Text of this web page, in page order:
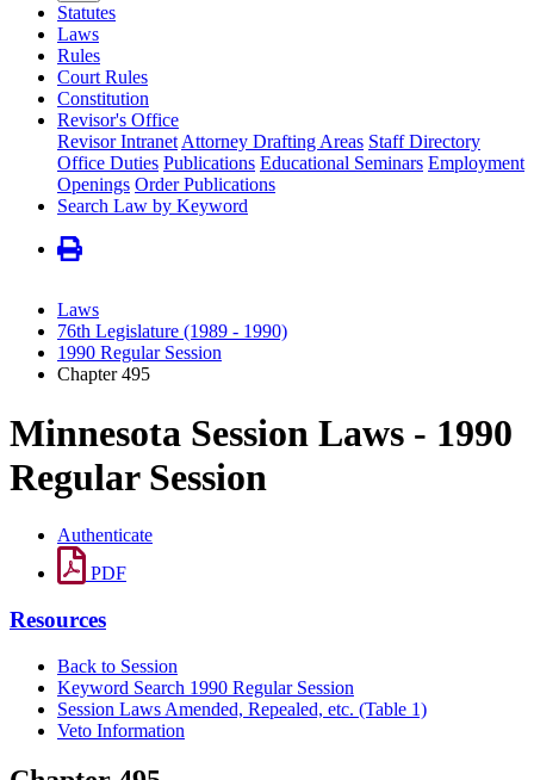
Statutes
Laws
Rules
Court Rules
Constitution
Revisor's Office
Revisor Intranet Attorney Drafting Areas Staff Directory
Office Duties Publications Educational Seminars Employment
Openings Order Publications
Search Law by Keyword
Laws
76th Legislature (1989 - 1990)
1990 Regular Session
Chapter 495
Minnesota Session Laws - 1990
Regular Session
Authenticate
PDF
Resources
Back to Session
Keyword Search 1990 Regular Session
Session Laws Amended, Repealed, etc. (Table 1)
Veto Information